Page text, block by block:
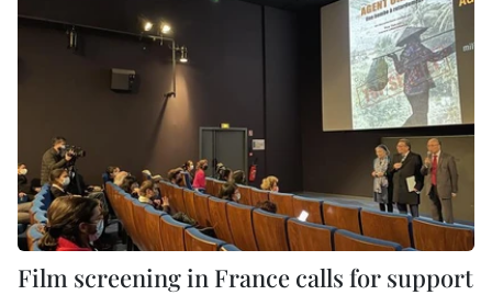
Film screening in France calls for support